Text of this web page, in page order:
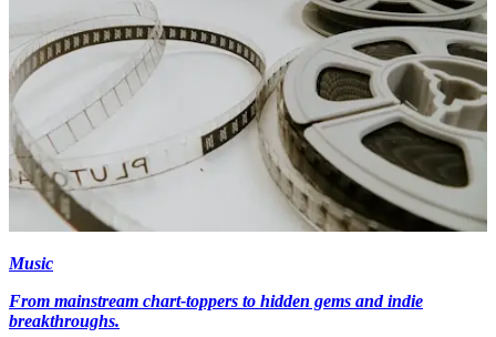
Music
From mainstream chart-toppers to hidden gems and indie
breakthroughs.